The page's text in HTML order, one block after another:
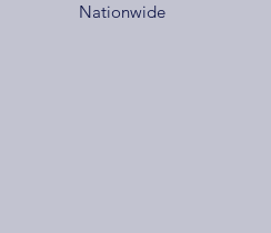
Nationwide